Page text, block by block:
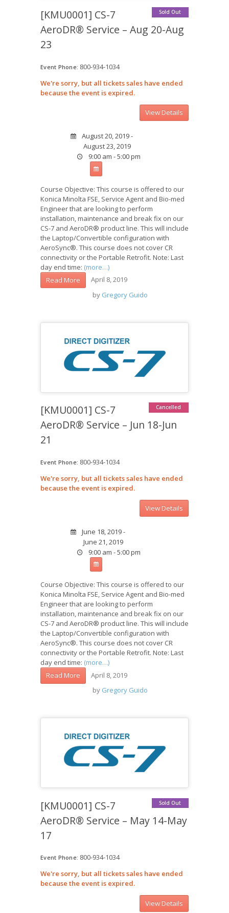
Sold Out
[KMU0001] CS-7
AeroDR® Service – Aug 20-Aug
23
Event Phone: 800-934-1034
We're sorry, but all tickets sales have ended
because the event is expired.
August 20, 2019 -
August 23, 2019
9:00 am - 5:00 pm
Course Objective: This course is offered to our
Konica Minolta FSE, Service Agent and Bio-med
Engineer that are looking to perform
installation, maintenance and break fix on our
CS-7 and AeroDR® product line. This will include
the Laptop/Convertible configuration with
AeroSync®. This course does not cover CR
connectivity or the Portable Retrofit. Note: Last
day end time: (more…)
Read More
April 8, 2019
by Gregory Guido
Cancelled
[KMU0001] CS-7
AeroDR® Service – Jun 18-Jun
21
Event Phone: 800-934-1034
We're sorry, but all tickets sales have ended
because the event is expired.
June 18, 2019 -
June 21, 2019
9:00 am - 5:00 pm
Course Objective: This course is offered to our
Konica Minolta FSE, Service Agent and Bio-med
Engineer that are looking to perform
installation, maintenance and break fix on our
CS-7 and AeroDR® product line. This will include
the Laptop/Convertible configuration with
AeroSync®. This course does not cover CR
connectivity or the Portable Retrofit. Note: Last
day end time: (more…)
Read More
April 8, 2019
by Gregory Guido
Sold Out
[KMU0001] CS-7
AeroDR® Service – May 14-May
17
Event Phone: 800-934-1034
We're sorry, but all tickets sales have ended
because the event is expired.